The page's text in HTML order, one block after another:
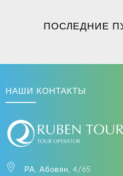
ПОСЛЕДНИЕ
НАШИ КОНТАКТЫ
РА, Абовян, 4/65